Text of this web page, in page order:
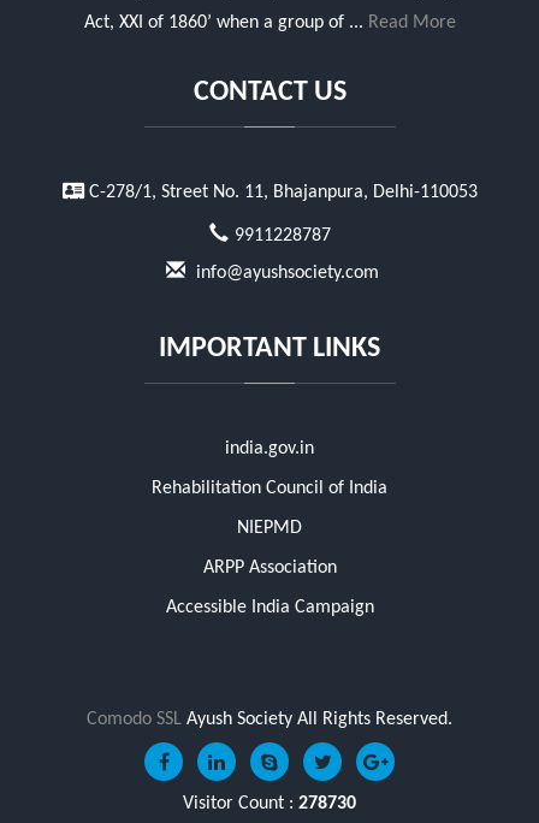
Act, XXI of 1860’ when a group of ... Read More
CONTACT US
C-278/1, Street No. 11, Bhajanpura, Delhi-110053
9911228787
info@ayushsociety.com
IMPORTANT LINKS
india.gov.in
Rehabilitation Council of India
NIEPMD
ARPP Association
Accessible India Campaign
Comodo SSL Ayush Society All Rights Reserved.
Visitor Count : 278730